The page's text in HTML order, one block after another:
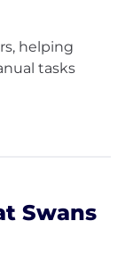
helping
tasks
about
our focus
Swans